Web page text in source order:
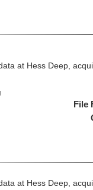
at Hess Deep,
File
at Hess Deep,